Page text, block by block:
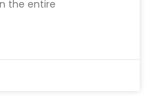
the entire